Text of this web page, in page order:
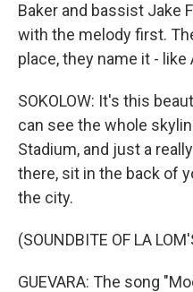
Baker and bassist Jake
with the melody first.
place, they name it - like
SOKOLOW: It's this
can see the whole
Stadium, and just a
there, sit in the back of
the city.
(SOUNDBITE OF LA
GUEVARA: The song